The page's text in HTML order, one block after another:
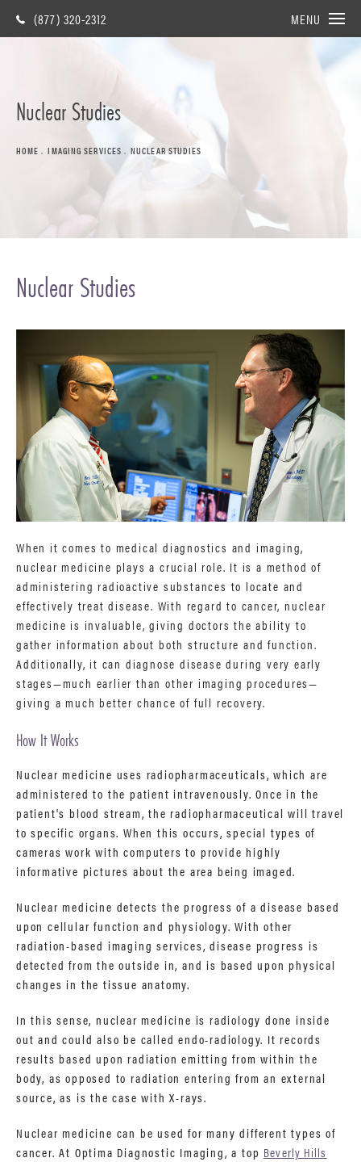
(877) 320-2312 MENU
Nuclear Studies
HOME IMAGING SERVICES NUCLEAR STUDIES
Nuclear Studies
When it comes to medical diagnostics and imaging,
nuclear medicine plays a crucial role. It is a method of
administering radioactive substances to locate and
effectively treat disease. With regard to cancer, nuclear
medicine is invaluable, giving doctors the ability to
gather information about both structure and function.
Additionally, it can diagnose disease during very early
stages—much earlier than other imaging procedures—
giving a much better chance of full recovery.
How It Works
Nuclear medicine uses radiopharmaceuticals, which are
administered to the patient intravenously. Once in the
patient's blood stream, the radiopharmaceutical will travel
to specific organs. When this occurs, special types of
cameras work with computers to provide highly
informative pictures about the area being imaged.
Nuclear medicine detects the progress of a disease based
upon cellular function and physiology. With other
radiation-based imaging services, disease progress is
detected from the outside in, and is based upon physical
changes in the tissue anatomy.
In this sense, nuclear medicine is radiology done inside
out and could also be called endo-radiology. It records
results based upon radiation emitting from within the
body, as opposed to radiation entering from an external
source, as is the case with X-rays.
Nuclear medicine can be used for many different types of
cancer. At Optima Diagnostic Imaging, a top Beverly Hills